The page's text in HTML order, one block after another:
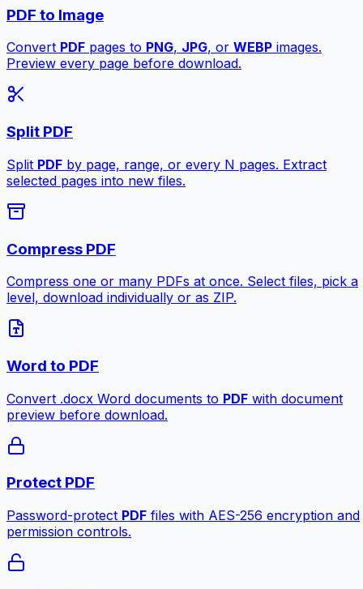
PDF to Image
Convert PDF pages to PNG, JPG, or WEBP images.
Preview every page before download.
Split PDF
Split PDF by page, range, or every N pages. Extract
selected pages into new files.
Compress PDF
Compress one or many PDFs at once. Select files, pick a
level, download individually or as ZIP.
Word to PDF
Convert .docx Word documents to PDF with document
preview before download.
Protect PDF
Password-protect PDF files with AES-256 encryption and
permission controls.